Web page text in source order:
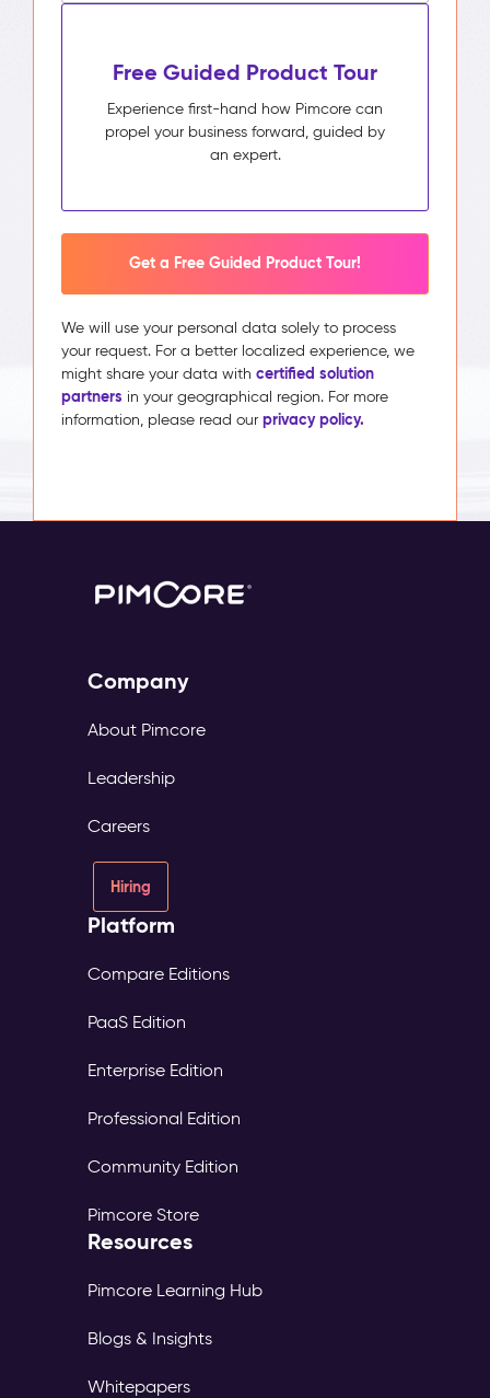
Free Guided Product Tour
Experience first-hand how Pimcore can
propel your business forward, guided by
an expert.
Get a Free Guided Product Tour!
We will use your personal data solely to process
your request. For a better localized experience, we
might share your data with certified solution
partners in your geographical region. For more
information, please read our privacy policy.
Company
About Pimcore
Leadership
Careers
Hiring
Platform
Compare Editions
PaaS Edition
Enterprise Edition
Professional Edition
Community Edition
Pimcore Store
Resources
Pimcore Learning Hub
Blogs & Insights
Whitepapers